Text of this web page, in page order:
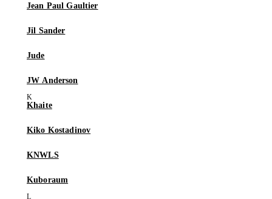
Jean Paul Gaultier
Jil Sander
Jude
JW Anderson
Khaite
Kiko Kostadinov
KNWLS
Kuboraum